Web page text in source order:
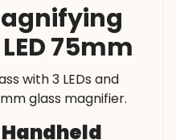
75mm
with 3 LEDs and
glass magnifier.